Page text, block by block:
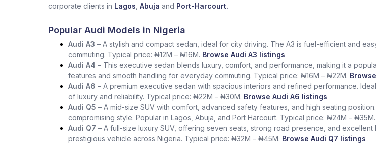
corporate clients in Lagos Abuja and Port-Harcourt.
Popular Audi Models in Nigeria
Audi A3 – A stylish and compact sedan, ideal for city driving. The A3 is fuel-efficient and
commuting. Typical price: ₦12M – ₦16M. Browse Audi A3 listings
Audi A4 – This executive sedan blends luxury, comfort, and performance, making it a
features and smooth handling for everyday commuting. Typical price: ₦16M – ₦22M.
Audi A6 – A premium executive sedan with spacious interiors and refined performance.
of luxury and reliability. Typical price: ₦22M – ₦30M. Browse Audi A6 listings
Audi Q5 – A mid-size SUV with comfort, advanced safety features, and high seating
compromising style. Popular in Lagos, Abuja, and Port Harcourt. Typical price: ₦24M – ₦35M.
Audi Q7 – A full-size luxury SUV, offering seven seats, strong road presence, and
prestigious vehicle across Nigeria. Typical price: ₦32M – ₦45M. Browse Audi Q7 listings